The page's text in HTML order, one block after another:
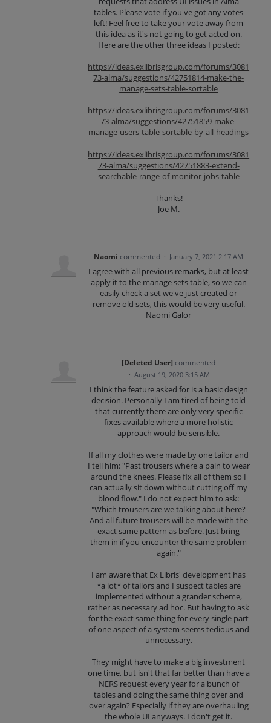
tables. Please vote if you've got any votes
left! Feel free to take your vote away from
this idea as it's not going to get acted on.
Here are the other three ideas I posted:
https://ideas.exlibrisgroup.com/forums/3081
73-alma/suggestions/42751814-make-the-
manage-sets-table-sortable
https://ideas.exlibrisgroup.com/forums/3081
73-alma/suggestions/42751859-make-
manage-users-table-sortable-by-all-headings
https://ideas.exlibrisgroup.com/forums/3081
73-alma/suggestions/42751883-extend-
searchable-range-of-monitor-jobs-table
Thanks!
Joe M.
Naomi commented · January 7, 2021 2:17 AM
I agree with all previous remarks, but at least
apply it to the manage sets table, so we can
easily check a set we've just created or
remove old sets, this would be very useful.
Naomi Galor
[Deleted User] commented
· August 19, 2020 3:15 AM
I think the feature asked for is a basic design
decision. Personally I am tired of being told
that currently there are only very specific
fixes available where a more holistic
approach would be sensible.
If all my clothes were made by one tailor and
I tell him: "Past trousers where a pain to wear
around the knees. Please fix all of them so I
can actually sit down without cutting off my
blood flow." I do not expect him to ask:
"Which trousers are we talking about here?
And all future trousers will be made with the
exact same pattern as before. Just bring
them in if you encounter the same problem
again."
I am aware that Ex Libris' development has
*a lot* of tailors and I suspect tables are
implemented without a grander scheme,
rather as necessary ad hoc. But having to ask
for the exact same thing for every single part
of one aspect of a system seems tedious and
unnecessary.
They might have to make a big investment
one time, but isn't that far better than have a
NERS request every year for a bunch of
tables and doing the same thing over and
over again? Especially if they are overhauling
the whole UI anyways. I don't get it.